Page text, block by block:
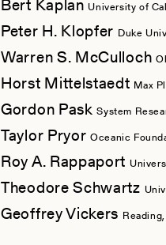
Bert KaplanUniversity of
Peter H. Klopfer Duke
Warren S. McCulloch
Horst Mittelstaedt Max
Gordon PaskSystem
Taylor PryorOceanic
Roy A. Rappaport
Theodore Schwartz
Geoffrey Vickers